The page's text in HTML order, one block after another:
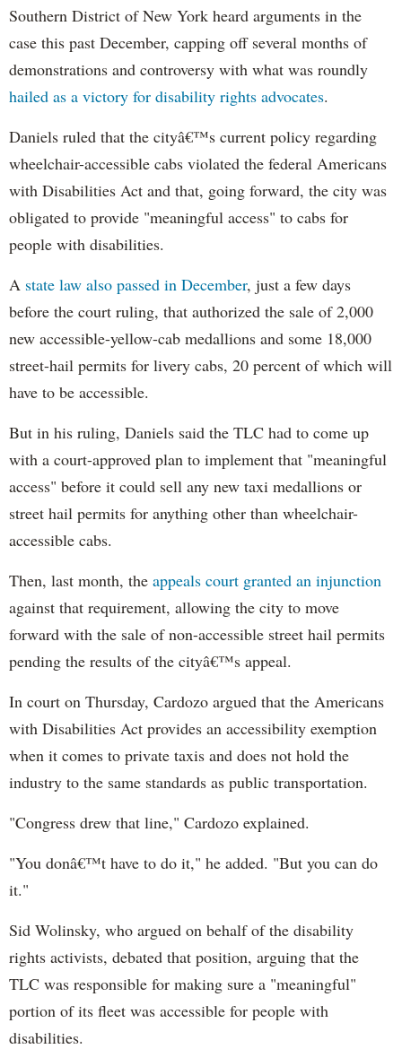
Southern District of New York heard arguments in the
case this past December, capping off several months of
demonstrations and controversy with what was roundly
hailed as a victory for disability rights advocates.
Daniels ruled that the cityâ€™s current policy regarding
wheelchair-accessible cabs violated the federal Americans
with Disabilities Act and that, going forward, the city was
obligated to provide "meaningful access" to cabs for
people with disabilities.
A state law also passed in December, just a few days
before the court ruling, that authorized the sale of 2,000
new accessible-yellow-cab medallions and some 18,000
street-hail permits for livery cabs, 20 percent of which will
have to be accessible.
But in his ruling, Daniels said the TLC had to come up
with a court-approved plan to implement that "meaningful
access" before it could sell any new taxi medallions or
street hail permits for anything other than wheelchair-
accessible cabs.
Then, last month, the appeals court granted an injunction
against that requirement, allowing the city to move
forward with the sale of non-accessible street hail permits
pending the results of the cityâ€™s appeal.
In court on Thursday, Cardozo argued that the Americans
with Disabilities Act provides an accessibility exemption
when it comes to private taxis and does not hold the
industry to the same standards as public transportation.
"Congress drew that line," Cardozo explained.
"You donâ€™t have to do it," he added. "But you can do
it."
Sid Wolinsky, who argued on behalf of the disability
rights activists, debated that position, arguing that the
TLC was responsible for making sure a "meaningful"
portion of its fleet was accessible for people with
disabilities.